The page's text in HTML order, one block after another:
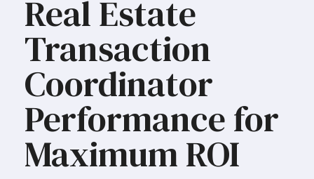
Real Estate
Transaction
Coordinator
Performance for
Maximum ROI